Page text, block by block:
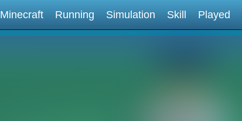
Minecraft Running Simulation Skill Played